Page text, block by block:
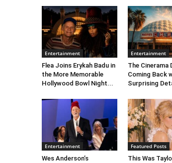
Entertainment
Flea Joins Erykah Badu in
the More Memorable
Hollywood Bowl Night...
Entertainment
The Cinerama
Coming Back
Surprising
Entertainment
Wes Anderson’s
Featured Posts
This Was